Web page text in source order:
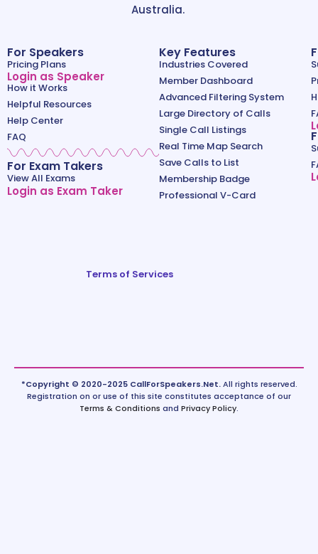
Australia.
For Speakers
Pricing Plans
Login as Speaker
How it Works
Helpful Resources
Help Center
FAQ
For Exam Takers
View All Exams
Login as Exam Taker
Key Features
Industries Covered
Member Dashboard
Advanced Filtering System
Large Directory of Calls
Single Call Listings
Real Time Map Search
Save Calls to List
Membership Badge
Professional V-Card
Terms of Services
*Copyright © 2020-2025 CallForSpeakers.Net.All rights reserved.
Registration on or use of this site constitutes acceptance of our
Terms & Conditions and Privacy Policy.